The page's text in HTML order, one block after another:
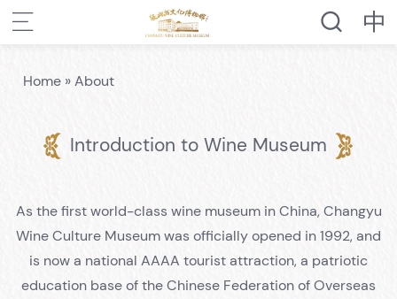
Home »About
Introduction to Wine Museum
As the first world-class wine museum in China, Changyu
Wine Culture Museum was officially opened in 1992, and
is now a national AAAA tourist attraction, a patriotic
education base of the Chinese Federation of Overseas